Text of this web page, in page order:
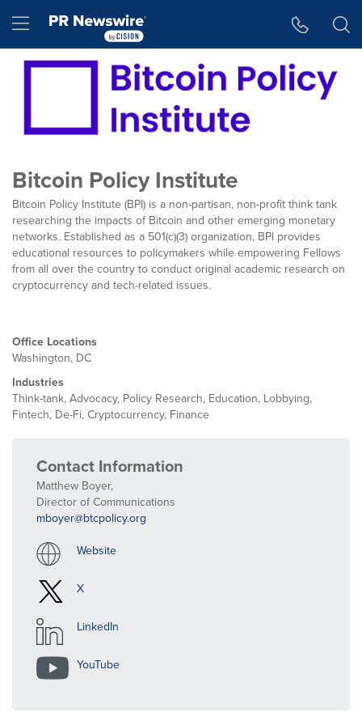
Hamburger menu
Bitcoin Policy Institute
Bitcoin Policy Institute (BPI) is a non-partisan, non-profit think tank
researching the impacts of Bitcoin and other emerging monetary
networks. Established as a 501(c)(3) organization, BPI provides
educational resources to policymakers while empowering Fellows
from all over the country to conduct original academic research on
cryptocurrency and tech-related issues.
Office Locations
Washington, DC
Industries
Think-tank, Advocacy, Policy Research, Education, Lobbying,
Fintech, De-Fi, Cryptocurrency, Finance
Contact Information
Matthew Boyer,
Director of Communications
mboyer@btcpolicy.org
Website
X
LinkedIn
YouTube